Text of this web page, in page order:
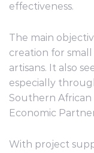
effectiveness.
The main
creation for
artisans. It also
especially
Southern
Economic
With project